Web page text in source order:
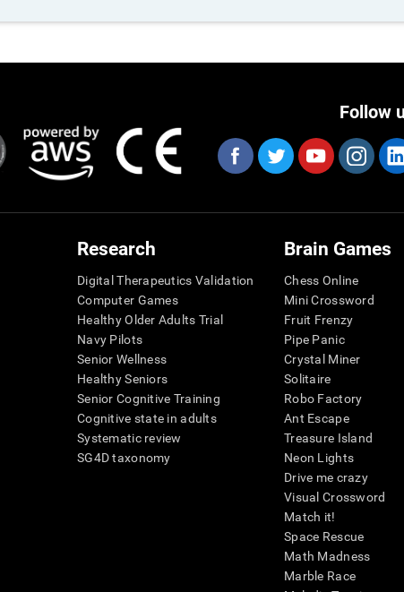
Follow
Research
Digital Therapeutics Validation
Computer Games
Healthy Older Adults Trial
Navy Pilots
Senior Wellness
Healthy Seniors
Senior Cognitive Training
Cognitive state in adults
Systematic review
SG4D taxonomy
Brain Games
Chess Online
Mini Crossword
Fruit Frenzy
Pipe Panic
Crystal Miner
Solitaire
Robo Factory
Ant Escape
Treasure Island
Neon Lights
Drive me crazy
Visual Crossword
Match it!
Space Rescue
Math Madness
Marble Race